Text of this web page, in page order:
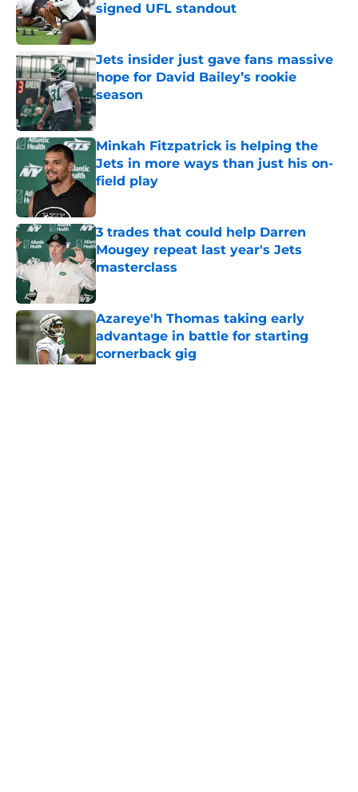
signed UFL standout
Jets insider just gave fans massive
hope for David Bailey’s rookie
season
Minkah Fitzpatrick is helping the
Jets in more ways than just his on-
field play
Published by on Invalid Date
3 trades that could help Darren
Mougey repeat last year's Jets
masterclass
Published by on Invalid Date
Azareye'h Thomas taking early
advantage in battle for starting
cornerback gig